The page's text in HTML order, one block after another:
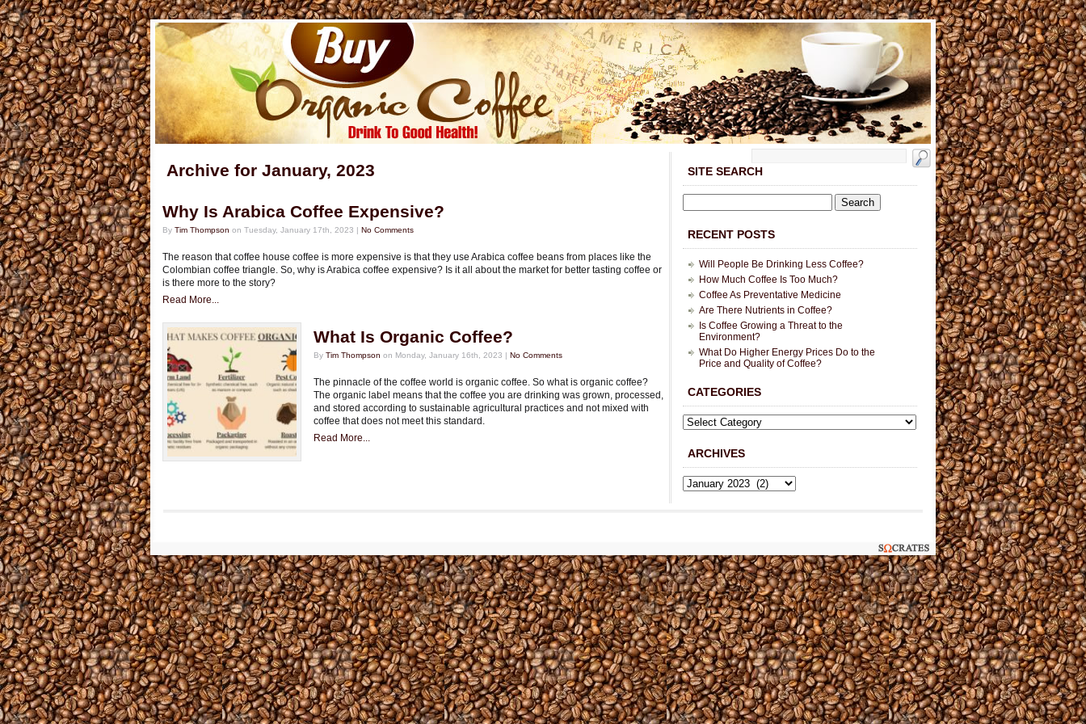
Archive for January, 2023
Why Is Arabica Coffee Expensive?
By Tim Thompson on Tuesday, January 17th, 2023 | No Comments
The reason that coffee house coffee is more expensive is that they use Arabica coffee beans from places like the
Colombian coffee triangle. So, why is Arabica coffee expensive? Is it all about the market for better tasting coffee or
is there more to the story?
Read More...
What Is Organic Coffee?
By Tim Thompson on Monday, January 16th, 2023 | No Comments
The pinnacle of the coffee world is organic coffee. So what is organic coffee?
The organic label means that the coffee you are drinking was grown, processed,
and stored according to sustainable agricultural practices and not mixed with
coffee that does not meet this standard.
Read More...
SITE SEARCH
RECENT POSTS
Will People Be Drinking Less Coffee?
How Much Coffee Is Too Much?
Coffee As Preventative Medicine
Are There Nutrients in Coffee?
Is Coffee Growing a Threat to the
Environment?
What Do Higher Energy Prices Do to the
Price and Quality of Coffee?
CATEGORIES
ARCHIVES